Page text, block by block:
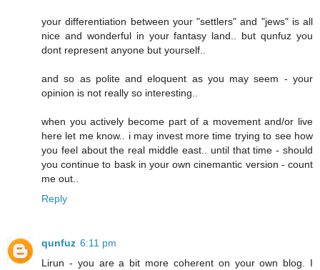
your differentiation between your "settlers" and "jews" is all
nice and wonderful in your fantasy land.. but qunfuz you
dont represent anyone but yourself..
and so as polite and eloquent as you may seem - your
opinion is not really so interesting..
when you actively become part of a movement and/or live
here let me know.. i may invest more time trying to see how
you feel about the real middle east.. until that time - should
you continue to bask in your own cinemantic version - count
me out..
Reply
qunfuz 6:11 pm
Lirun - you are a bit more coherent on your own blog. I